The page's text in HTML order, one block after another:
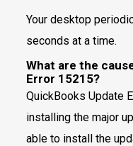
Your desktop
seconds at a time.
What are the
Error 15215?
QuickBooks Update
installing the major
able to install the